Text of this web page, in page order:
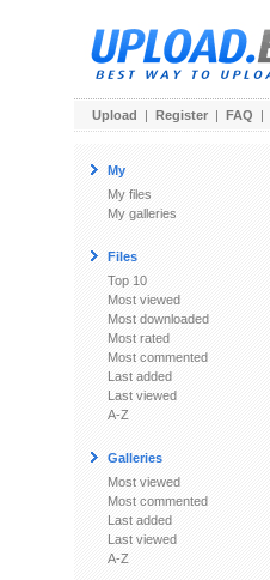
Upload | Register | FAQ |
My
My files
My galleries
Files
Top 10
Most viewed
Most downloaded
Most rated
Most commented
Last added
Last viewed
A-Z
Galleries
Most viewed
Most commented
Last added
Last viewed
A-Z